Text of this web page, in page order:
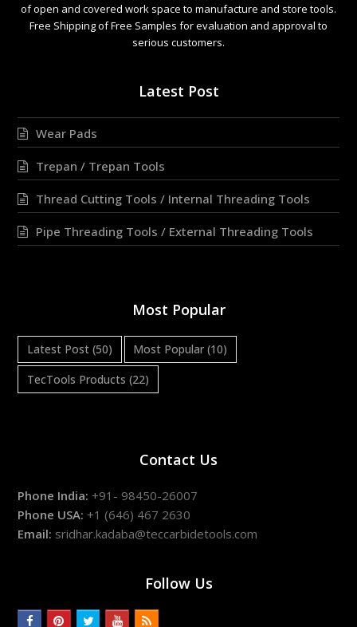
of open and covered work space to manufacture and store tools.
Free Shipping of Free Samples for evaluation and approval to
serious customers.
Latest Post
Wear Pads
Trepan / Trepan Tools
Thread Cutting Tools / Internal Threading Tools
Pipe Threading Tools / External Threading Tools
Most Popular
Latest Post (50) Most Popular (10)
TecTools Products (22)
Contact Us
Phone India: +91- 98450-26007
Phone USA: +1 (646) 467 2630
Email: sridhar.kadaba@teccarbidetools.com
Follow Us
facebookpinterest
twitteryoutube
rss